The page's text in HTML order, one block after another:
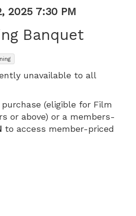
2025 7:30 PM
Banquet
unavailable to all
(eligible for Film
or above) or a members-
to access member-priced